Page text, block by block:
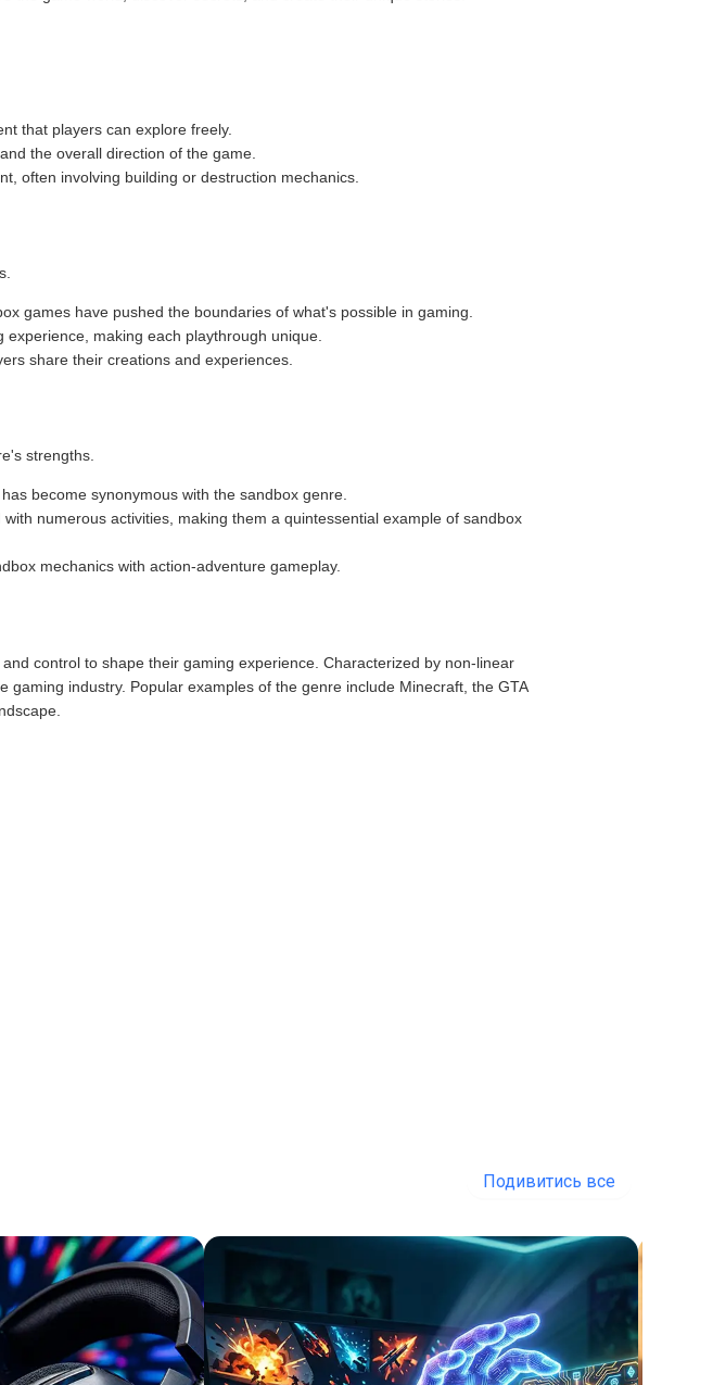
that players can explore freely.
the overall direction of the game.
often involving building or destruction mechanics.
games have pushed the boundaries of what's possible in gaming.
making each playthrough unique.
share their creations and experiences.
strengths.
become synonymous with the sandbox genre.
numerous activities, making them a quintessential example of sandbox
mechanics with action-adventure gameplay.
control to shape their gaming experience. Characterized by non-linear
industry. Popular examples of the genre include Minecraft, the GTA
Подивитись все